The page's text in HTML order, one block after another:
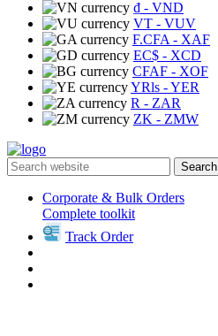
₫ - VND
VT - VUV
F.CFA - XAF
EC$ - XCD
CFAF - XOF
YRls - YER
R - ZAR
ZK - ZMW
Search
Corporate & Bulk Orders
Complete toolkit
Track Order